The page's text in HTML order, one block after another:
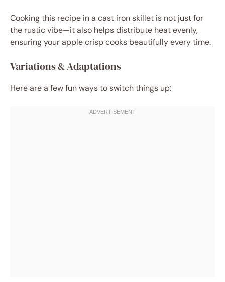
Cooking this recipe in a cast iron skillet is not just for
the rustic vibe—it also helps distribute heat evenly,
ensuring your apple crisp cooks beautifully every time.
Variations & Adaptations
Here are a few fun ways to switch things up: